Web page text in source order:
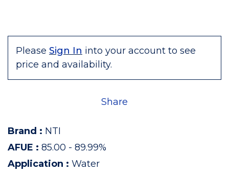
Please Sign In into your account to see
price and availability.
Share
Brand : NTI
AFUE : 85.00 - 89.99%
Application : Water